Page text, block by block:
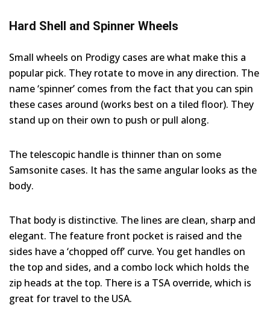
Hard Shell and Spinner Wheels
Small wheels on Prodigy cases are what make this a
popular pick. They rotate to move in any direction. The
name ‘spinner’ comes from the fact that you can spin
these cases around (works best on a tiled floor). They
stand up on their own to push or pull along.
The telescopic handle is thinner than on some
Samsonite cases. It has the same angular looks as the
body.
That body is distinctive. The lines are clean, sharp and
elegant. The feature front pocket is raised and the
sides have a ‘chopped off’ curve. You get handles on
the top and sides, and a combo lock which holds the
zip heads at the top. There is a TSA override, which is
great for travel to the USA.